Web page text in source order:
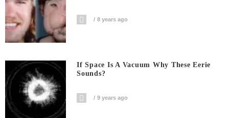
8 years ago
If Space Is A Vacuum Why These Eerie
Sounds?
9 years ago